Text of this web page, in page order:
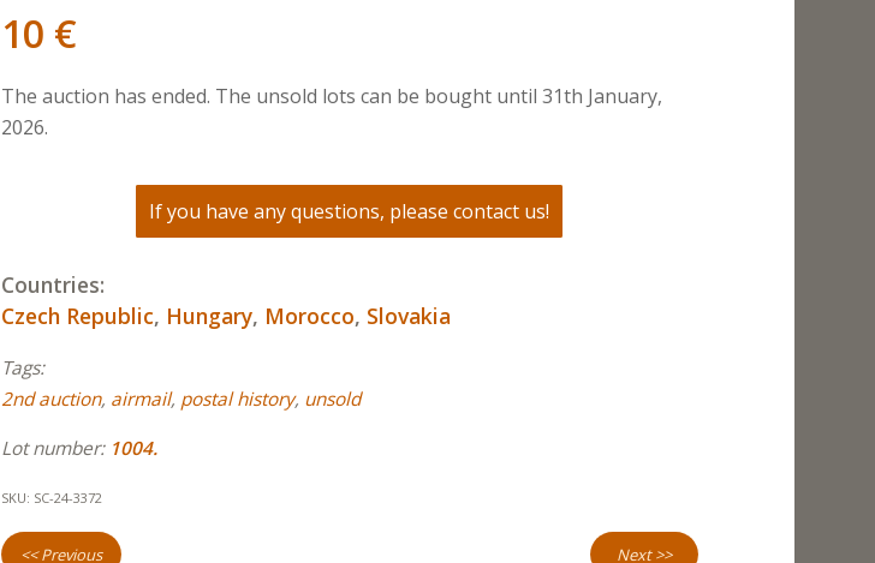
10 €
The auction has ended. The unsold lots can be bought until 31th January,
2026.
If you have any questions, please contact us!
Countries:
Czech Republic, Hungary, Morocco, Slovakia
Tags:
2nd auction, airmail, postal history, unsold
Lot number:1004.
SKU: SC-24-3372
<< Previous Next >>